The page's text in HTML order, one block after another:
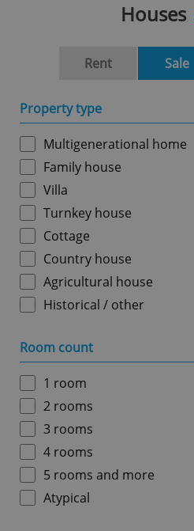
Houses
Rent Sale
Property type
Multigenerational home
Family house
Villa
Turnkey house
Cottage
Country house
Agricultural house
Historical / other
Room count
1 room
2 rooms
3 rooms
4 rooms
5 rooms and more
Atypical